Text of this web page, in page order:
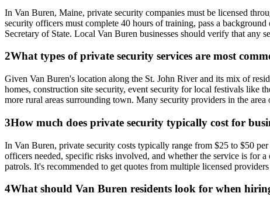
In Van Buren, Maine, private security companies must be licensed
security officers must complete 40 hours of training, pass a
Secretary of State. Local Van Buren businesses should verify that any
2What types of private security services are most
Given Van Buren's location along the St. John River and its mix of
homes, construction site security, event security for local festivals like
more rural areas surrounding town. Many security providers in the
3How much does private security typically cost for
In Van Buren, private security costs typically range from $25 to $50
officers needed, specific risks involved, and whether the service is for
patrols. It's recommended to get quotes from multiple licensed
4What should Van Buren residents look for when